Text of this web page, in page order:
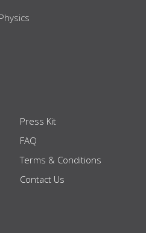
Press Kit
FAQ
Terms & Conditions
Contact Us